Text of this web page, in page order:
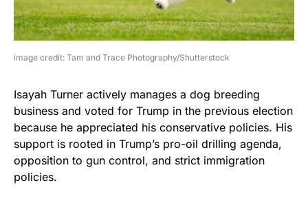
image credit: Tam and Trace Photography/Shutterstock
Isayah Turner actively manages a dog breeding
business and voted for Trump in the previous election
because he appreciated his conservative policies. His
support is rooted in Trump’s pro-oil drilling agenda,
opposition to gun control, and strict immigration
policies.